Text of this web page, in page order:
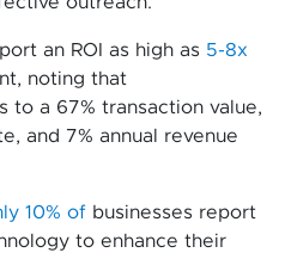
an ROI as high as 5-8x
noting that
to a 67% transaction value,
and 7% annual revenue
10% of businesses report
to enhance their